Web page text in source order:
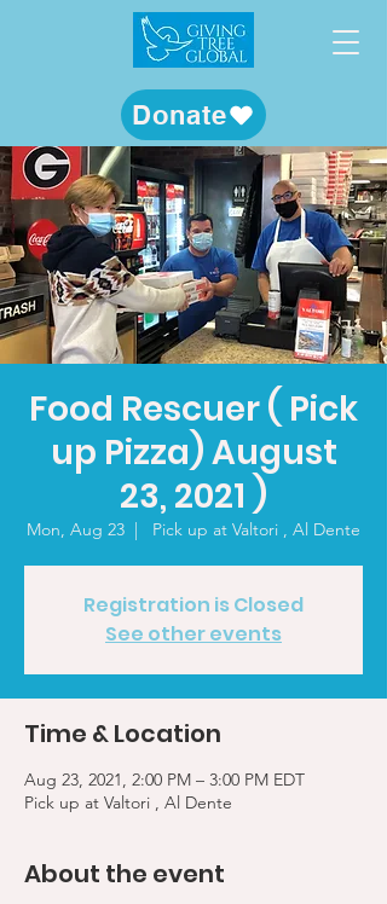
Donate
Food Rescuer ( Pick
up Pizza) August
23, 2021 )
Mon, Aug 23
  |
Pick up at Valtori , Al Dente
Registration is Closed
See other events
Time & Location
Aug 23, 2021, 2:00 PM – 3:00 PM EDT
Pick up at Valtori , Al Dente
About the event